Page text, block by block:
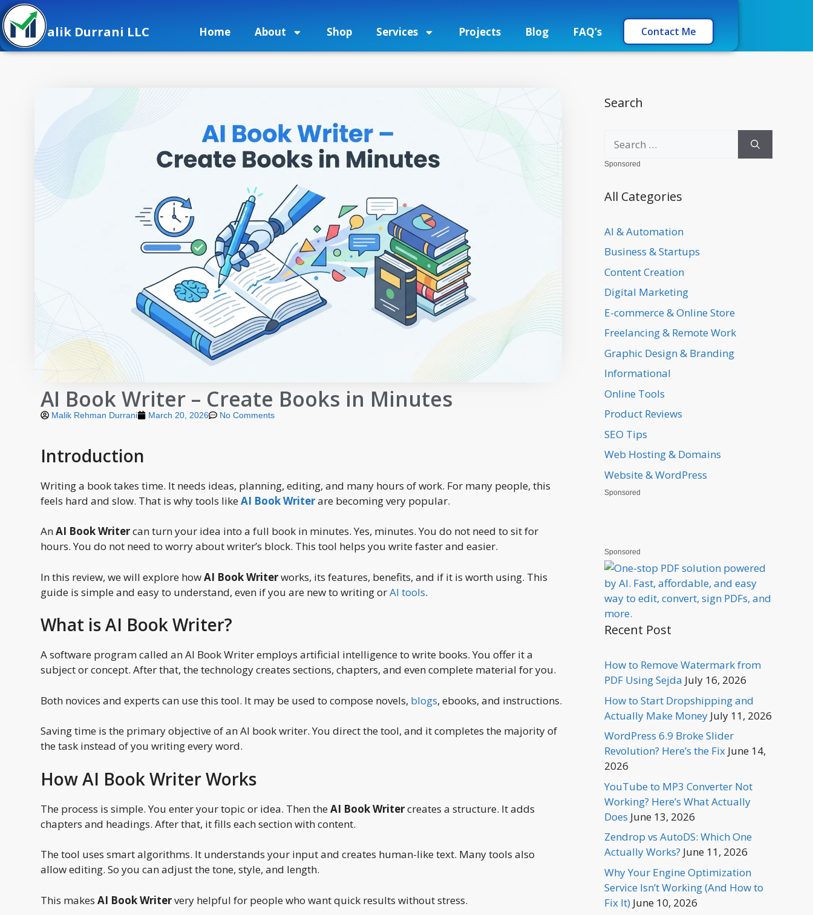
alik Durrani LLC Home About Shop Services Projects Blog FAQ’s Contact Me
AI Book Writer – Create Books in Minutes
Malik Rehman Durrani March 20, 2026 No Comments
Introduction
Writing a book takes time. It needs ideas, planning, editing, and many hours of work. For many people, this
feels hard and slow. That is why tools likeAI Book Writerare becoming very popular.
AnAI Book Writercan turn your idea into a full book in minutes. Yes, minutes. You do not need to sit for
hours. You do not need to worry about writer’s block. This tool helps you write faster and easier.
In this review, we will explore howAI Book Writerworks, its features, benefits, and if it is worth using. This
guide is simple and easy to understand, even if you are new to writing orAI tools.
What is AI Book Writer?
A software program called an AI Book Writer employs artificial intelligence to write books. You offer it a
subject or concept. After that, the technology creates sections, chapters, and even complete material for you.
Both novices and experts can use this tool. It may be used to compose novels, blogs, ebooks, and instructions.
Saving time is the primary objective of an AI book writer. You direct the tool, and it completes the majority of
the task instead of you writing every word.
How AI Book Writer Works
The process is simple. You enter your topic or idea. Then theAI Book Writercreates a structure. It adds
chapters and headings. After that, it fills each section with content.
The tool uses smart algorithms. It understands your input and creates human-like text. Many tools also
allow editing. So you can adjust the tone, style, and length.
This makes AI Book Writervery helpful for people who want quick results without stress.
Search
Sponsored
All Categories
AI & Automation
Business & Startups
Content Creation
Digital Marketing
E-commerce & Online Store
Freelancing & Remote Work
Graphic Design & Branding
Informational
Online Tools
Product Reviews
SEO Tips
Web Hosting & Domains
Website & WordPress
Sponsored
Sponsored
Recent Post
How to Remove Watermark from
PDF Using Sejda July 16, 2026
How to Start Dropshipping and
Actually Make Money July 11, 2026
WordPress 6.9 Broke Slider
Revolution? Here’s the Fix June 14,
2026
YouTube to MP3 Converter Not
Working? Here’s What Actually
Does June 13, 2026
Zendrop vs AutoDS: Which One
Actually Works? June 11, 2026
Why Your Engine Optimization
Service Isn’t Working (And How to
Fix It) June 10, 2026